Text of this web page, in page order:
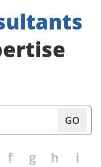
GO
f g h
i